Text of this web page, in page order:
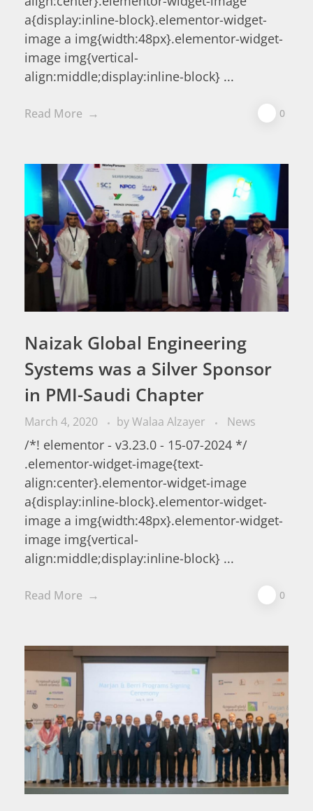
a{display:inline-block}.elementor-widget-
image a img{width:48px}.elementor-widget-
image img{vertical-
align:middle;display:inline-block} ...
Read More 0
Naizak Global Engineering
Systems was a Silver Sponsor
in PMI-Saudi Chapter
March 4, 2020 byWalaa Alzayer News
/*! elementor - v3.23.0 - 15-07-2024 */
.elementor-widget-image{text-
align:center}.elementor-widget-image
a{display:inline-block}.elementor-widget-
image a img{width:48px}.elementor-widget-
image img{vertical-
align:middle;display:inline-block} ...
Read More 0